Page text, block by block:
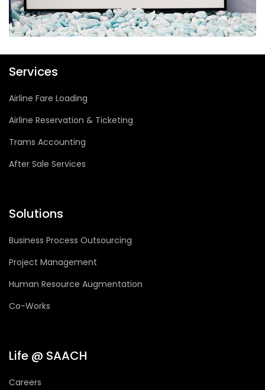
Services
Airline Fare Loading
Airline Reservation & Ticketing
Trams Accounting
After Sale Services
Solutions
Business Process Outsourcing
Project Management
Human Resource Augmentation
Co-Works
Life @ SAACH
Careers